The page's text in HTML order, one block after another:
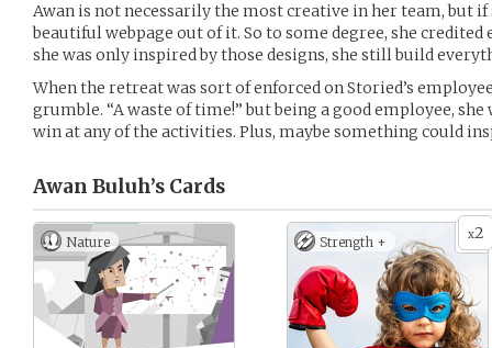
Awan is not necessarily the most creative in her team, but if
beautiful webpage out of it. So to some degree, she
she was only inspired by those designs, she still build
When the retreat was sort of enforced on Storied’s
grumble. “A waste of time!” but being a good employee,
win at any of the activities. Plus, maybe something could
Awan Buluh’s Cards
Nature x2
Strength +